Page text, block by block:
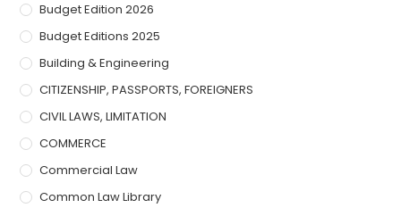
Budget Edition 2026
Budget Editions 2025
Building & Engineering
CITIZENSHIP, PASSPORTS, FOREIGNERS
CIVIL LAWS, LIMITATION
COMMERCE
Commercial Law
Common Law Library